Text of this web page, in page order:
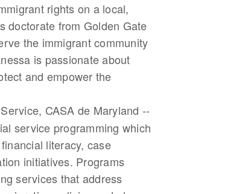
rights on a local,
doctorate from Golden Gate
the immigrant community
is passionate about
and empower the
CASA de Maryland --
service programming which
literacy, case
initiatives. Programs
services that address